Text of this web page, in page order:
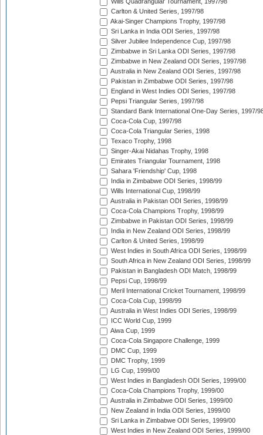
Wills Quadrangular Tournament, 1997/98
Carlton & United Series, 1997/98
Akai-Singer Champions Trophy, 1997/98
Sri Lanka in India ODI Series, 1997/98
Silver Jubilee Independence Cup, 1997/98
Zimbabwe in Sri Lanka ODI Series, 1997/98
Zimbabwe in New Zealand ODI Series, 1997/98
Australia in New Zealand ODI Series, 1997/98
Pakistan in Zimbabwe ODI Series, 1997/98
England in West Indies ODI Series, 1997/98
Pepsi Triangular Series, 1997/98
Standard Bank International One-Day Series, 1997/
Coca-Cola Cup, 1997/98
Coca-Cola Triangular Series, 1998
Texaco Trophy, 1998
Singer-Akai Nidahas Trophy, 1998
Emirates Triangular Tournament, 1998
Sahara 'Friendship' Cup, 1998
India in Zimbabwe ODI Series, 1998/99
Wills International Cup, 1998/99
Australia in Pakistan ODI Series, 1998/99
Coca-Cola Champions Trophy, 1998/99
Zimbabwe in Pakistan ODI Series, 1998/99
India in New Zealand ODI Series, 1998/99
Carlton & United Series, 1998/99
West Indies in South Africa ODI Series, 1998/99
South Africa in New Zealand ODI Series, 1998/99
Pakistan in Bangladesh ODI Match, 1998/99
Pepsi Cup, 1998/99
Meril International Cricket Tournament, 1998/99
Coca-Cola Cup, 1998/99
Australia in West Indies ODI Series, 1998/99
ICC World Cup, 1999
Aiwa Cup, 1999
Coca-Cola Singapore Challenge, 1999
DMC Cup, 1999
DMC Trophy, 1999
LG Cup, 1999/00
West Indies in Bangladesh ODI Series, 1999/00
Coca-Cola Champions Trophy, 1999/00
Australia in Zimbabwe ODI Series, 1999/00
New Zealand in India ODI Series, 1999/00
Sri Lanka in Zimbabwe ODI Series, 1999/00
West Indies in New Zealand ODI Series, 1999/00